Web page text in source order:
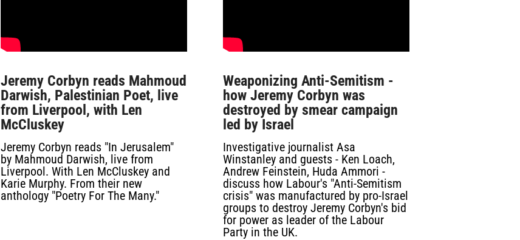
Jeremy Corbyn reads Mahmoud
Darwish, Palestinian Poet, live
from Liverpool, with Len
McCluskey
Jeremy Corbyn reads "In Jerusalem"
by Mahmoud Darwish, live from
Liverpool. With Len McCluskey and
Karie Murphy. From their new
anthology "Poetry For The Many."
Weaponizing Anti-Semitism -
how Jeremy Corbyn was
destroyed by smear campaign
led by Israel
Investigative journalist Asa
Winstanley and guests - Ken Loach,
Andrew Feinstein, Huda Ammori -
discuss how Labour's "Anti-Semitism
crisis" was manufactured by pro-Israel
groups to destroy Jeremy Corbyn's bid
for power as leader of the Labour
Party in the UK.